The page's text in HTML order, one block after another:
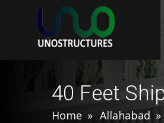
40 Feet
Home Allahabad